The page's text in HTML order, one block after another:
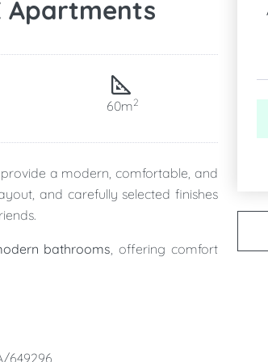
Apartments
60m2
a modern, comfortable, and
and carefully selected finishes
bathrooms , offering comfort
peaceful outdoor space where you
649296